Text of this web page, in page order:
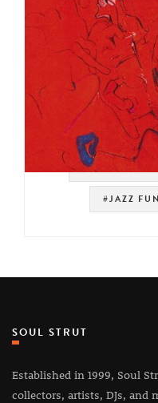
#SOUL STRUT
#JAZZ
SOUL STRUT
Established in 1999, Soul
collectors, artists, DJs, and